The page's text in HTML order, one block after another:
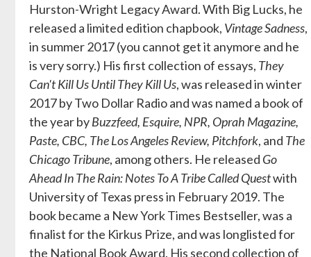
Hurston-Wright Legacy Award. With Big Lucks, he
released a limited edition chapbook, Vintage Sadness,
in summer 2017 (you cannot get it anymore and he
is very sorry.) His first collection of essays, They
Can't Kill Us Until They Kill Us, was released in winter
2017 by Two Dollar Radio and was named a book of
the year byBuzzfeed, Esquire, NPR, Oprah Magazine,
Paste, CBC, The Los Angeles Review, Pitchfork, and The
Chicago Tribune, among others. He released Go
Ahead In The Rain: Notes To A Tribe Called Questwith
University of Texas press in February 2019. The
book became a New York Times Bestseller, was a
finalist for the Kirkus Prize, and was longlisted for
the National Book Award. His second collection of